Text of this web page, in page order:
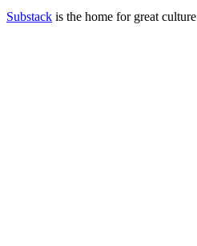
Substack is the home for great culture